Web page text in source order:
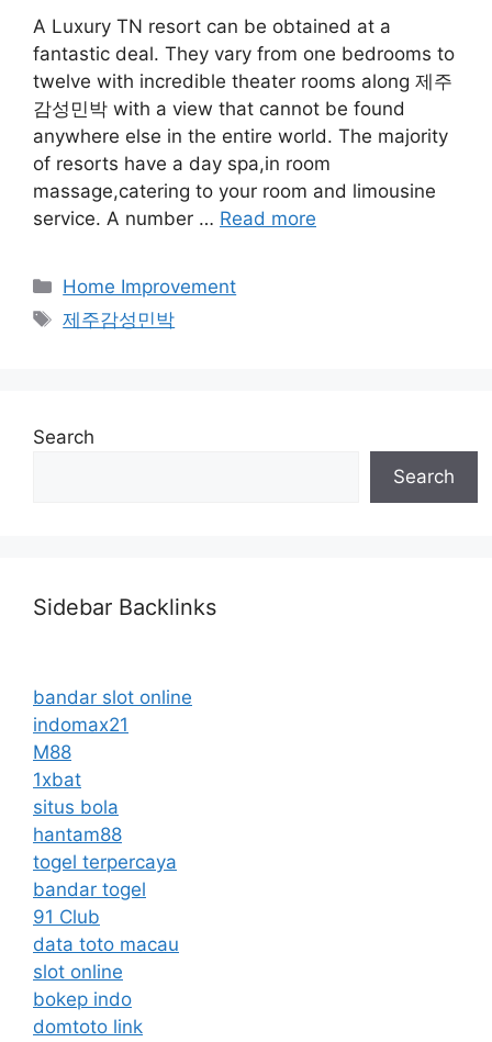
A Luxury TN resort can be obtained at a
fantastic deal. They vary from one bedrooms to
twelve with incredible theater rooms along 제주
감성민박 with a view that cannot be found
anywhere else in the entire world. The majority
of resorts have a day spa,in room
massage,catering to your room and limousine
service. A number … Read more
Categories
Home Improvement
Tags
제주감성민박
Search
Search
Sidebar Backlinks
bandar slot online
indomax21
M88
1xbat
situs bola
hantam88
togel terpercaya
bandar togel
91 Club
data toto macau
slot online
bokep indo
domtoto link